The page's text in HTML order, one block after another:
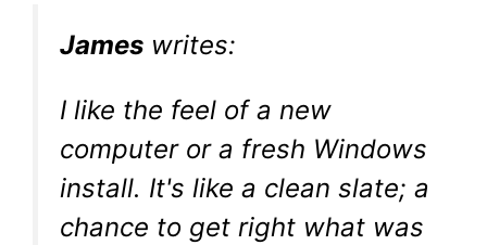
James writes:
I like the feel of a new
computer or a fresh Windows
install. It's like a clean slate; a
chance to get right what was